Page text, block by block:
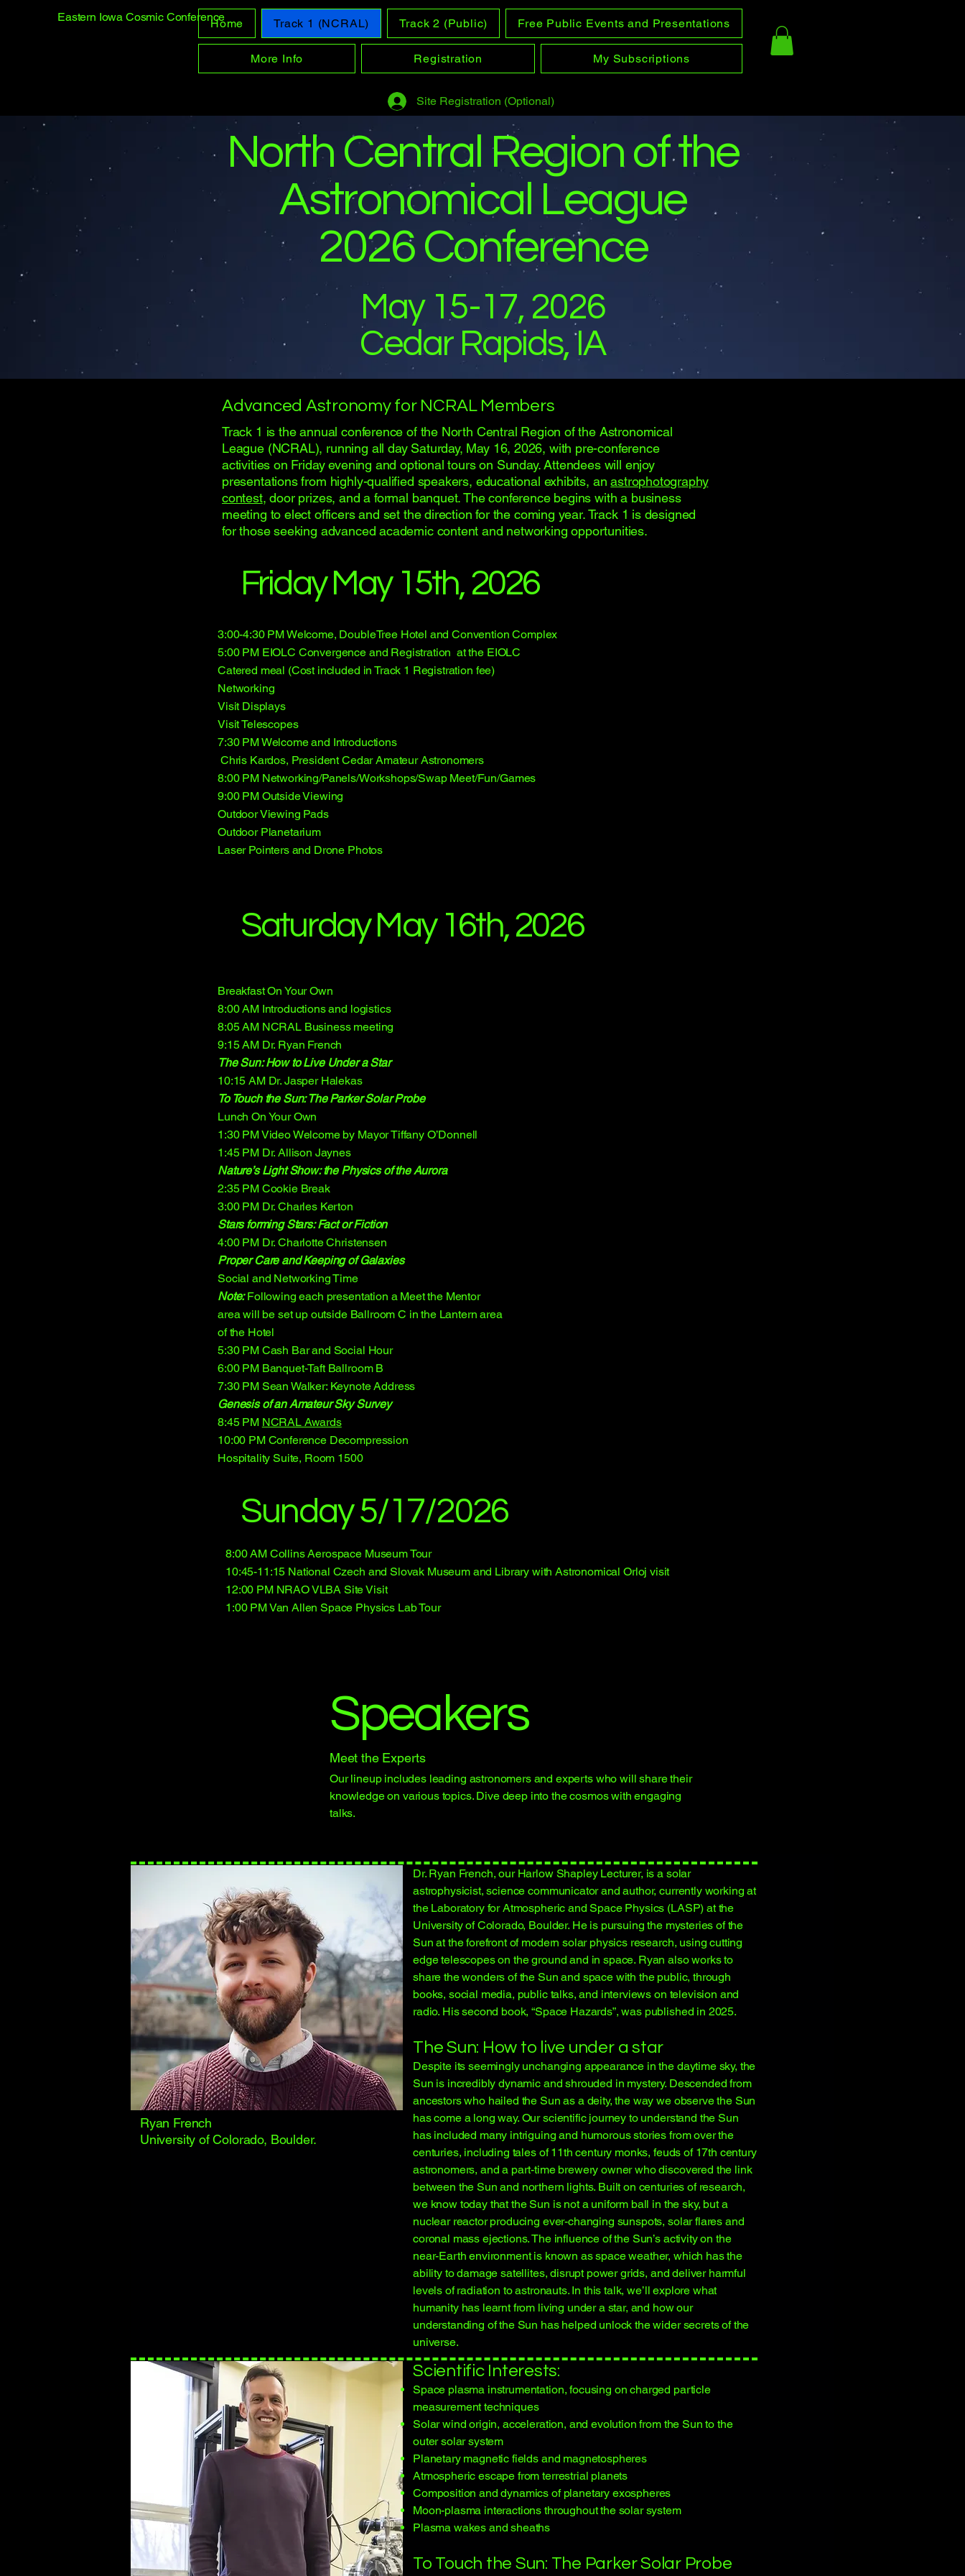
Eastern Iowa Cosmic ConferenceHome Track 1 (NCRAL) Track 2 (Public) Free Public Events and Presentations
More Info Registration My Subscriptions
Site Registration (Optional)
North Central Region of the
Astronomical League
2026 Conference
May 15-17, 2026
Cedar Rapids, IA
Advanced Astronomy for NCRAL Members
Track 1 is the annual conference of the North Central Region of the Astronomical
League (NCRAL), running all day Saturday, May 16, 2026, with pre-conference
activities on Friday evening and optional tours on Sunday. Attendees will enjoy
presentations from highly-qualified speakers, educational exhibits, anastrophotography
contest, door prizes, and a formal banquet. The conference begins with a business
meeting to elect officers and set the direction for the coming year. Track 1 is designed
for those seeking advanced academic content and networking opportunities.
Friday May 15th, 2026
3:00-4:30 PM Welcome, DoubleTree Hotel and Convention Complex
5:00 PM EIOLC Convergence and Registration at the EIOLC
Catered meal (Cost included in Track 1 Registration fee)
Networking
Visit Displays
Visit Telescopes
7:30 PM Welcome and Introductions
Chris Kardos, President Cedar Amateur Astronomers
8:00 PM Networking/Panels/Workshops/Swap Meet/Fun/Games
9:00 PM Outside Viewing
Outdoor Viewing Pads
Outdoor Planetarium
Laser Pointers and Drone Photos
Saturday May 16th, 2026
Breakfast On Your Own
8:00 AM Introductions and logistics
8:05 AM NCRAL Business meeting
9:15 AM Dr. Ryan French
The Sun: How to Live Under a Star
10:15 AM Dr. Jasper Halekas
To Touch the Sun: The Parker Solar Probe
Lunch On Your Own
1:30 PM Video Welcome by Mayor Tiffany O’Donnell
1:45 PM Dr. Allison Jaynes
Nature’s Light Show: the Physics of the Aurora
2:35 PM Cookie Break
3:00 PM Dr. Charles Kerton
Stars forming Stars: Fact or Fiction
4:00 PM Dr. Charlotte Christensen
Proper Care and Keeping of Galaxies
Social and Networking Time
Note:Following each presentation a Meet the Mentor
area will be set up outside Ballroom C in the Lantern area
of the Hotel
5:30 PM Cash Bar and Social Hour
6:00 PM Banquet-Taft Ballroom B
7:30 PM Sean Walker: Keynote Address
Genesis of an Amateur Sky Survey
8:45 PM NCRAL Awards
10:00 PM Conference Decompression
Hospitality Suite, Room 1500
Sunday 5/17/2026
8:00 AM Collins Aerospace Museum Tour
10:45-11:15 National Czech and Slovak Museum and Library with Astronomical Orloj visit
12:00 PM NRAO VLBA Site Visit
1:00 PM Van Allen Space Physics Lab Tour
Speakers
Meet the Experts
Our lineup includes leading astronomers and experts who will share their
knowledge on various topics. Dive deep into the cosmos with engaging
talks.
Ryan French
University of Colorado, Boulder.
Dr. Ryan French, our Harlow Shapley Lecturer, is a solar
astrophysicist, science communicator and author, currently working at
the Laboratory for Atmospheric and Space Physics (LASP) at the
University of Colorado, Boulder. He is pursuing the mysteries of the
Sun at the forefront of modern solar physics research, using cutting
edge telescopes on the ground and in space. Ryan also works to
share the wonders of the Sun and space with the public, through
books, social media, public talks, and interviews on television and
radio. His second book, “Space Hazards”, was published in 2025.
The Sun: How to live under a star
Despite its seemingly unchanging appearance in the daytime sky, the
Sun is incredibly dynamic and shrouded in mystery. Descended from
ancestors who hailed the Sun as a deity, the way we observe the Sun
has come a long way. Our scientific journey to understand the Sun
has included many intriguing and humorous stories from over the
centuries, including tales of 11th century monks, feuds of 17th century
astronomers, and a part-time brewery owner who discovered the link
between the Sun and northern lights. Built on centuries of research,
we know today that the Sun is not a uniform ball in the sky, but a
nuclear reactor producing ever-changing sunspots, solar flares and
coronal mass ejections. The influence of the Sun’s activity on the
near-Earth environment is known as space weather, which has the
ability to damage satellites, disrupt power grids, and deliver harmful
levels of radiation to astronauts. In this talk, we’ll explore what
humanity has learnt from living under a star, and how our
understanding of the Sun has helped unlock the wider secrets of the
universe.
Scientific Interests:
Space plasma instrumentation, focusing on charged particle
measurement techniques
Solar wind origin, acceleration, and evolution from the Sun to the
outer solar system
Planetary magnetic fields and magnetospheres
Atmospheric escape from terrestrial planets
Composition and dynamics of planetary exospheres
Moon-plasma interactions throughout the solar system
Plasma wakes and sheaths
To Touch the Sun: The Parker Solar Probe